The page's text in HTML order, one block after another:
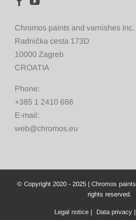
Chromos paints and varnishes Inc.
Radnička cesta 173D
10000 Zagreb
CROATIA
Phone:
+385 1 2410 666
E-mail:
web@chromos.eu
© Copyright 2020 - 2025 | Chromos
rights reserved.
Legal notice| Data privacy|